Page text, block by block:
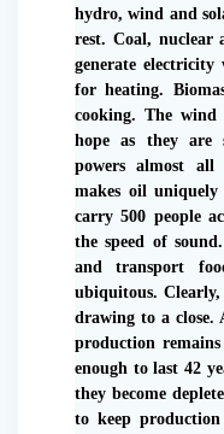
hydro, wind and
rest. Coal, nuclear
generate
for heating.
cooking. The wind
hope as they are
powers almost
makes oil uniquely
carry 500 people
the speed of
and transport
ubiquitous.
drawing to a
production
enough to last 42
they become
to keep